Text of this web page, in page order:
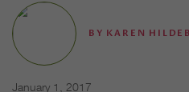
BY KAREN
January 1, 2017